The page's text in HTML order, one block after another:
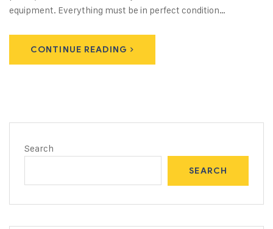
equipment. Everything must be in perfect condition…
CONTINUE READING
Search
SEARCH